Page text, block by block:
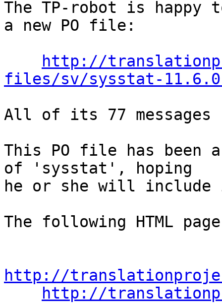
The TP-robot is happy
a new PO file:
http://
files/sv/sysstat-
All of its 77 messages
This PO file has been
of 'sysstat', hoping
he or she will
The following HTML
http://
http://